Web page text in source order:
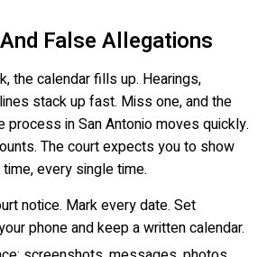
False Allegations
the calendar fills up. Hearings,
stack up fast. Miss one, and the
process in San Antonio moves quickly.
The court expects you to show
every single time.
notice. Mark every date. Set
phone and keep a written calendar.